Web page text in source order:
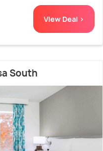
View Deal >
South